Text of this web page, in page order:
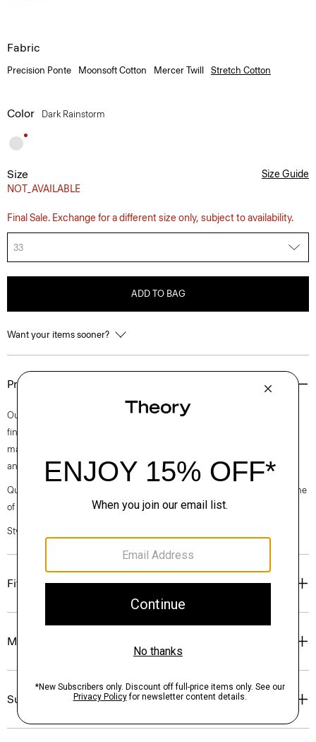
Fabric
Precision Ponte Moonsoft Cotton Mercer Twill Stretch Cotton
Color Dark Rainstorm
Size
NOT_AVAILABLE
Size Guide
Final Sale. Exchange for a different size only, subject to availability.
33
ADD TO BAG
Want your items sooner?
Product Details
Our iconic Zaine pant is a polished option for every day. This slim cut is
finished with side slip pockets and back welt pockets. It’s cut from soft,
machine-washable certified organic cotton that’s sourced from Turkey
and woven at a family-owned mill outside of Milan.
Questions on fit, sizing, or styling? Click the chat icon to connect with one
of our Personal Stylists.
Style #: P0374209
Fit
Materials & Care
Sustainability & Traceability